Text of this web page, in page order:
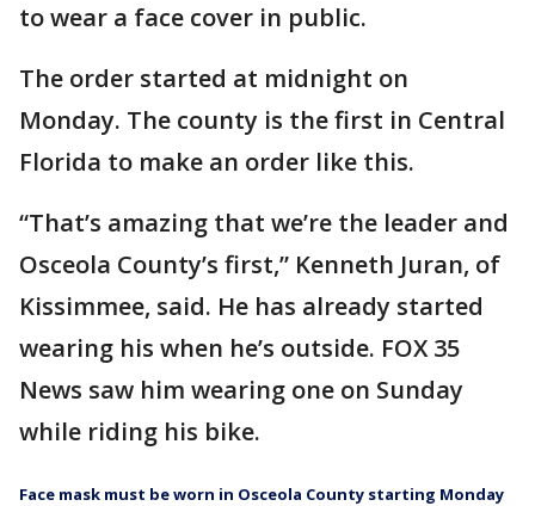
to wear a face cover in public.
The order started at midnight on
Monday. The county is the first in Central
Florida to make an order like this.
“That’s amazing that we’re the leader and
Osceola County’s first,” Kenneth Juran, of
Kissimmee, said. He has already started
wearing his when he’s outside. FOX 35
News saw him wearing one on Sunday
while riding his bike.
Face mask must be worn in Osceola County starting Monday